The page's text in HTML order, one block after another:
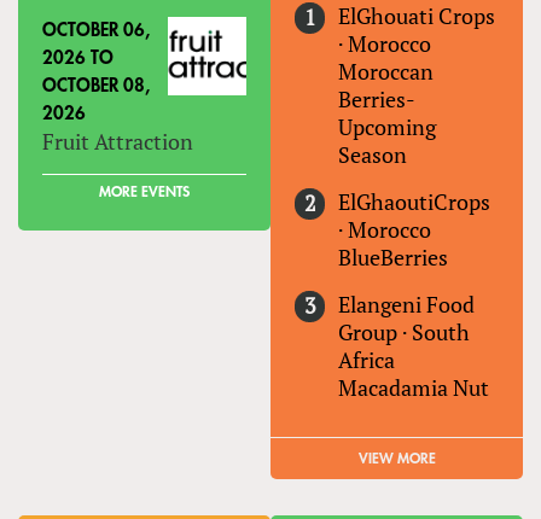
OCTOBER 06,
2026 TO
OCTOBER 08,
2026
Fruit Attraction
MORE EVENTS
ElGhouati Crops
·Morocco
Moroccan
Berries-
Upcoming
Season
ElGhaoutiCrops
·Morocco
BlueBerries
Elangeni Food
Group · South
Africa
Macadamia Nut
VIEW MORE